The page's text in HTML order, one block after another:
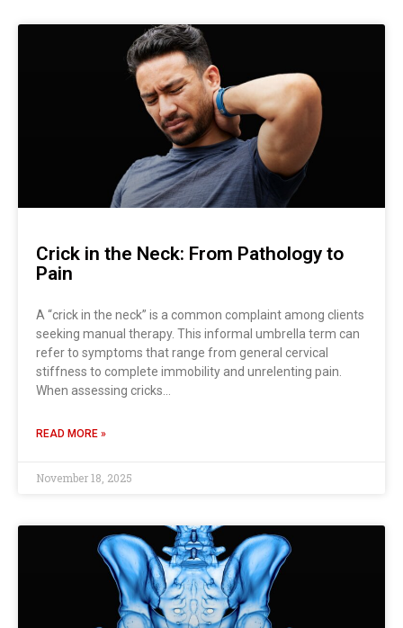
Crick in the Neck: From Pathology to
Pain
A “crick in the neck” is a common complaint among clients
seeking manual therapy. This informal umbrella term can
refer to symptoms that range from general cervical
stiffness to complete immobility and unrelenting pain.
When assessing cricks…
READ MORE »
November 18, 2025